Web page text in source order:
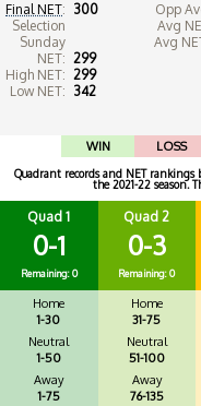
Final NET: 300
Selection
Sunday
NET: 299
High NET: 299
Low NET: 342
Opp
Avg
Avg
WIN LOSS
Quadrant records and NET rankings
the 2021-22 season.
Quad 1
0-1
Remaining: 0
Home
1-30
Neutral
1-50
Away
1-75
Quad 2
0-3
Remaining: 0
Home
31-75
Neutral
51-100
Away
76-135